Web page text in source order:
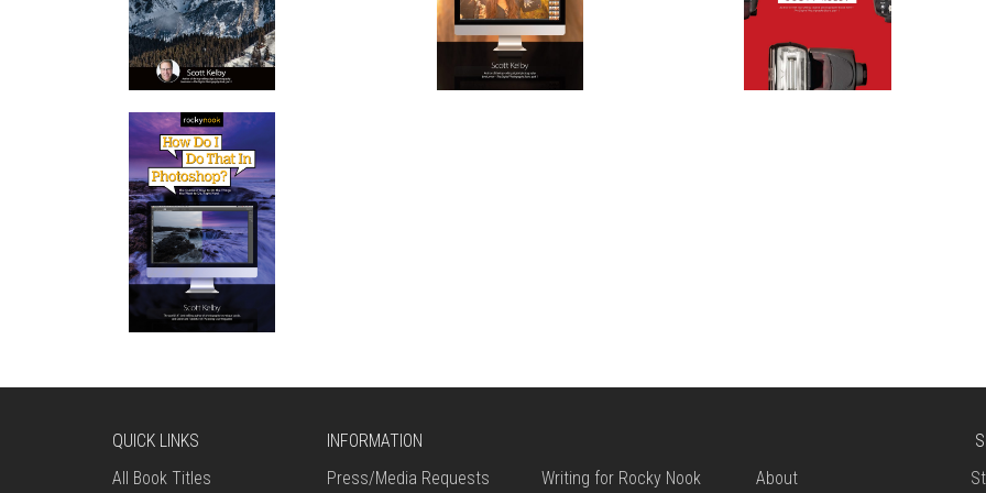
QUICK LINKS
All Book Titles
INFORMATION
Press/Media Requests
Writing for Rocky Nook
About